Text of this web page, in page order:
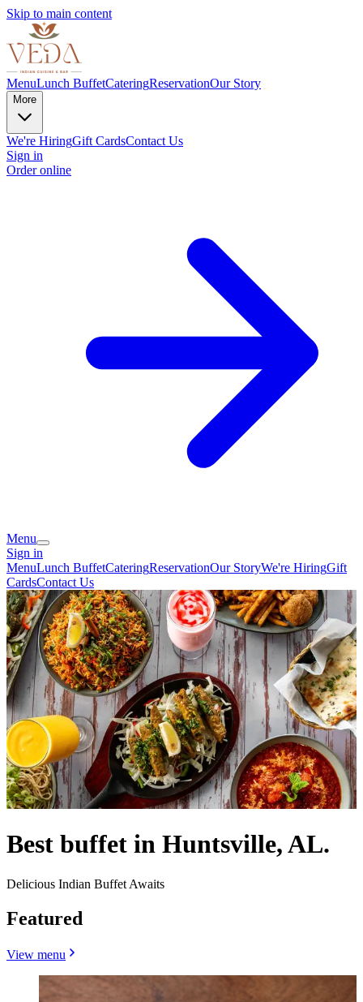
Skip to main content
MenuLunch BuffetCateringReservationOur Story
More
We're HiringGift CardsContact Us
Sign in
Order online
Menu
Sign in
MenuLunch BuffetCateringReservationOur StoryWe're HiringGift
CardsContact Us
Best buffet in Huntsville, AL.
Delicious Indian Buffet Awaits
Featured
View menu